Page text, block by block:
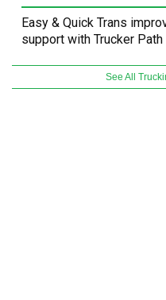
Easy & Quick Trans
support with Trucker Path
See All